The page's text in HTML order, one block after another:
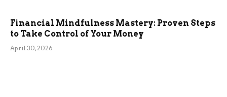
Financial Mindfulness Mastery: Proven Steps
to Take Control of Your Money
April 30, 2026